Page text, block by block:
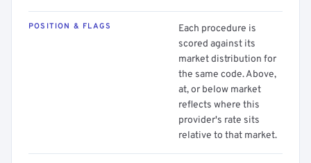
POSITION & FLAGS
Each procedure is
scored against its
market distribution for
the same code. Above,
at, or below market
reflects where this
provider's rate sits
relative to that market.